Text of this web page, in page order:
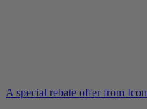
A special rebate offer from Icon